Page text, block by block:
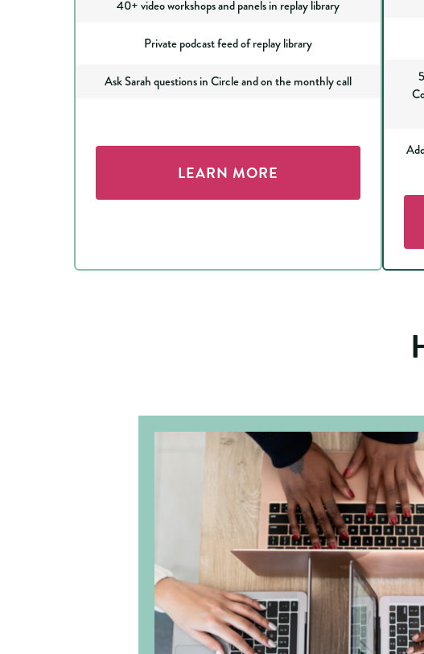
40+ video workshops and panels in replay library
Private podcast feed of replay library
Ask Sarah questions in Circle and on the monthly call
LEARN MORE